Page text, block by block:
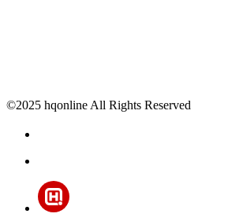
©2025 hqonline All Rights Reserved